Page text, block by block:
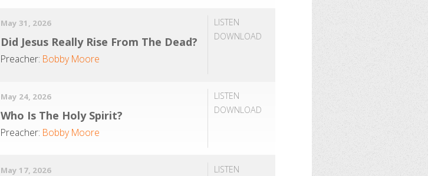
LISTEN
DOWNLOAD
May 31, 2026
Did Jesus Really Rise From The Dead?
Preacher: Bobby Moore
LISTEN
DOWNLOAD
May 24, 2026
Who Is The Holy Spirit?
Preacher: Bobby Moore
LISTEN
May 17, 2026